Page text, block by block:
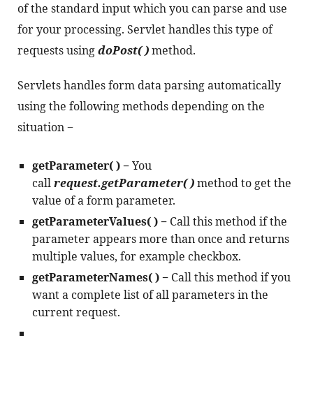
of the standard input which you can parse and use
for your processing. Servlet handles this type of
requests using doPost( ) method.
Servlets handles form data parsing automatically
using the following methods depending on the
situation −
getParameter( ) − You
call request.getParameter( ) method to get the
value of a form parameter.
getParameterValues( ) − Call this method if the
parameter appears more than once and returns
multiple values, for example checkbox.
getParameterNames( ) − Call this method if you
want a complete list of all parameters in the
current request.